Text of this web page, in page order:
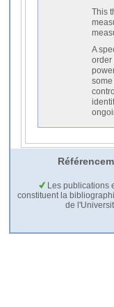
This
A
order
Les publications
constituent la
de